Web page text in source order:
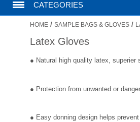
CATEGORIES
CHROMATOGRAPHY PRODUCTS
HOME / SAMPLE BAGS & GLOVES /
Latex Gloves
● Natural high quality latex, superier
● Protection from unwanted or
● Easy donning design helps